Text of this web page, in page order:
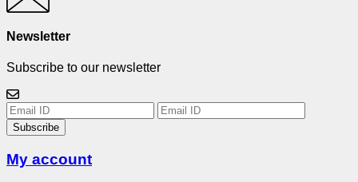
Newsletter
Subscribe to our newsletter
Subscribe
My account